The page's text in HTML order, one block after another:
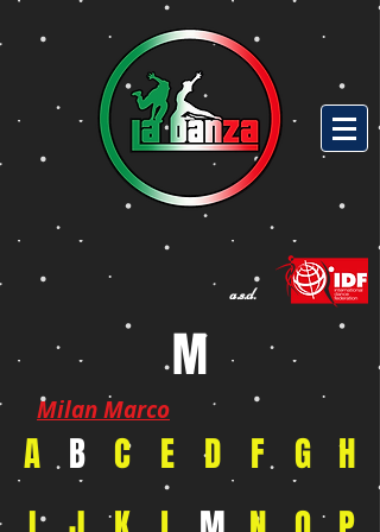
a.s.d.
M
Milan Marco
A B C E D F G H